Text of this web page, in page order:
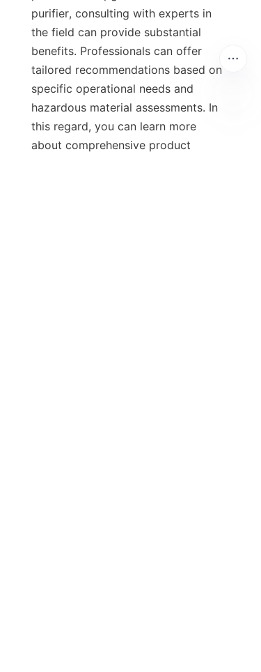
purifier, consulting with experts in
the field can provide substantial
benefits. Professionals can offer
tailored recommendations based on
specific operational needs and
hazardous material assessments. In
this regard, you can learn more
about comprehensive product